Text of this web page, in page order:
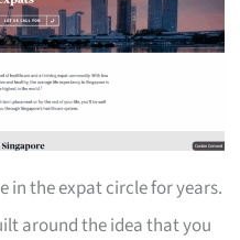
in the expat circle for years.
around the idea that you